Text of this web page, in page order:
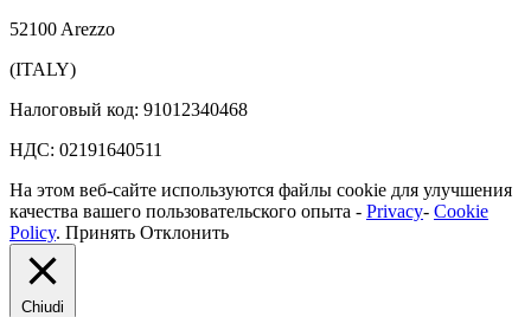
52100 Arezzo
(ITALY)
Налоговый код: 91012340468
НДС: 02191640511
На этом веб-сайте используются файлы cookie для улучшения
качества вашего пользовательского опыта - Privacy- Cookie
Policy. Принять Отклонить
Chiudi